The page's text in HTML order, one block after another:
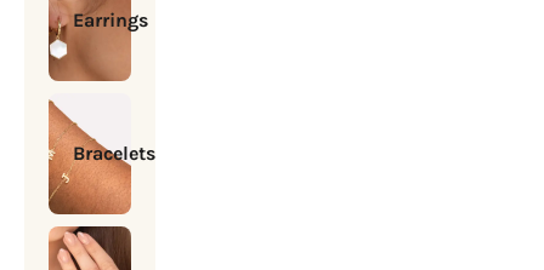
Earrings
Bracelets